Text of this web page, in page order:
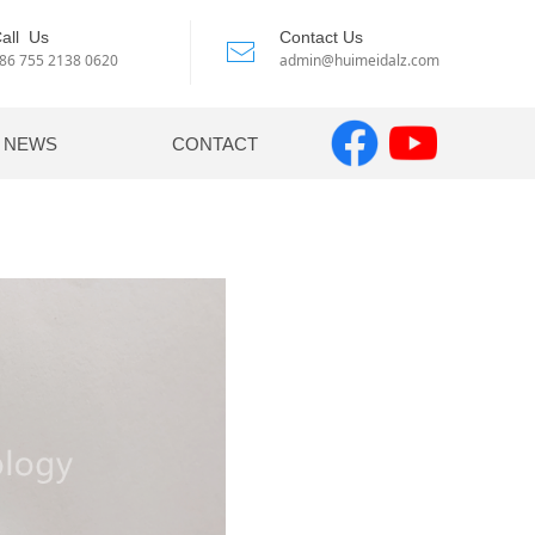
ꂘ
Contact Us
admin@huimeidalz.com
Us
755 2138 0620
NEWS CONTACT